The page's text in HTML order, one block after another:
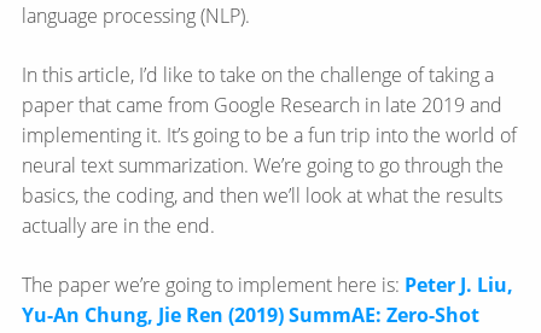
language processing (NLP).
In this article, I’d like to take on the challenge of taking a
paper that came from Google Research in late 2019 and
implementing it. It’s going to be a fun trip into the world of
neural text summarization. We’re going to go through the
basics, the coding, and then we’ll look at what the results
actually are in the end.
The paper we’re going to implement here is: Peter J. Liu,
Yu-An Chung, Jie Ren (2019) SummAE: Zero-Shot